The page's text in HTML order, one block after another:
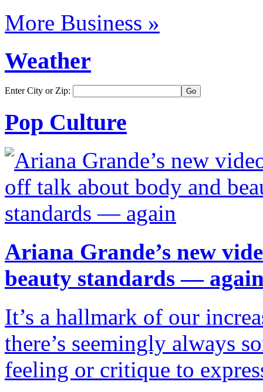
More Business »
Weather
Enter City or Zip:
Pop Culture
Ariana Grande’s new
beauty standards —
It’s a hallmark of our
there’s seemingly always
feeling or critique to